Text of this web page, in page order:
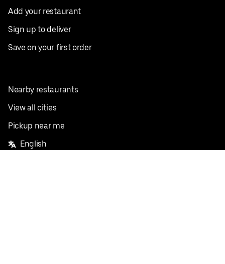
Add your restaurant
Sign up to deliver
Save on your first order
Nearby restaurants
View all cities
Pickup near me
English